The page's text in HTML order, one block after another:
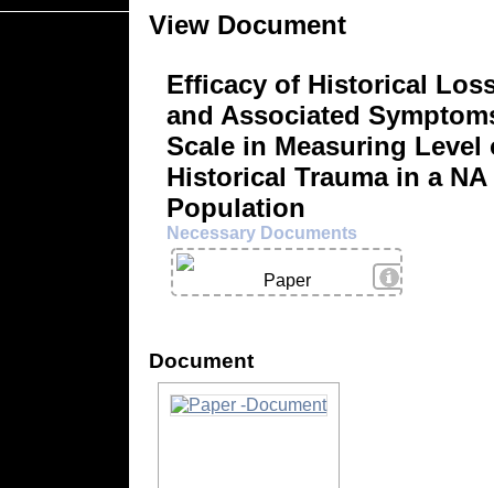
View Document
Efficacy of Historical
and Associated
Scale in Measuring Level
Historical Trauma in a NA
Population
Necessary Documents
View Details
Paper
Document